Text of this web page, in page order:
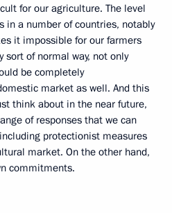
for our agriculture. The level
in a number of countries, notably
it impossible for our farmers
of normal way, not only
be completely
market as well. And this
think about in the near future,
of responses that we can
protectionist measures
market. On the other hand,
commitments.